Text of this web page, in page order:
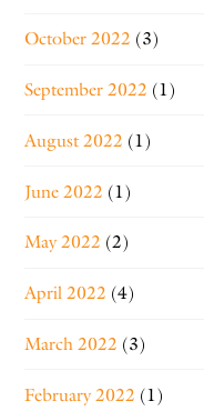
October 2022 (3)
September 2022 (1)
August 2022 (1)
June 2022 (1)
May 2022 (2)
April 2022 (4)
March 2022 (3)
February 2022 (1)